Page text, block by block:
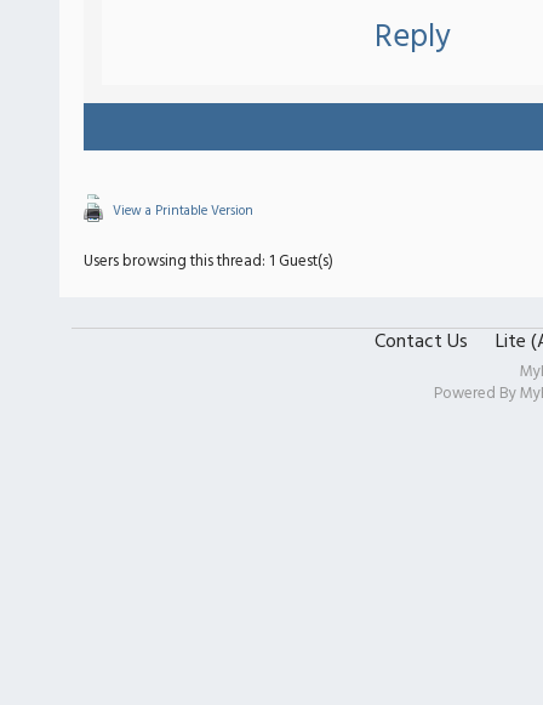
Reply
View a Printable Version
Users browsing this thread: 1 Guest(s)
Contact Us Lite
Powered By